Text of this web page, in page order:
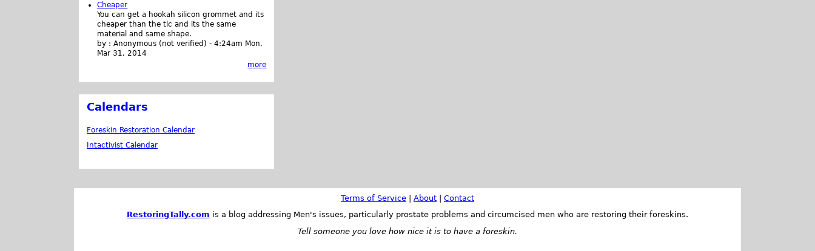
Cheaper
You can get a hookah silicon grommet and its
cheaper than the tlc and its the same
material and same shape.
by :Anonymous (not verified) -4:24am Mon,
Mar 31, 2014
more
Calendars
Foreskin Restoration Calendar
Intactivist Calendar
Terms of Service About
Contact
RestoringTally.com is a blog addressing Men's issues, particularly prostate problems and circumcised men who are restoring their foreskins.
Tell someone you love how nice it is to have a foreskin.